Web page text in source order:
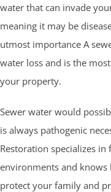
water that can invade
meaning it may be
utmost importance A
water loss and is the
your property.
Sewer water would
is always pathogenic
Restoration specializes
environments and knows
protect your family and